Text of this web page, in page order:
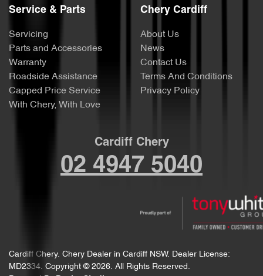
Service & Parts
Servicing
Parts and Accessories
Warranty
Roadside Assistance
Capped Price Service
With Chery, With Love
Chery Cardiff
About Us
News
Contact Us
Terms And Conditions
Privacy Policy
Cardiff Chery
02 4947 5040
Cardiff Chery. Chery Dealer in Cardiff NSW. Dealer License:
MD2334. Copyright © 2026. All Rights Reserved.